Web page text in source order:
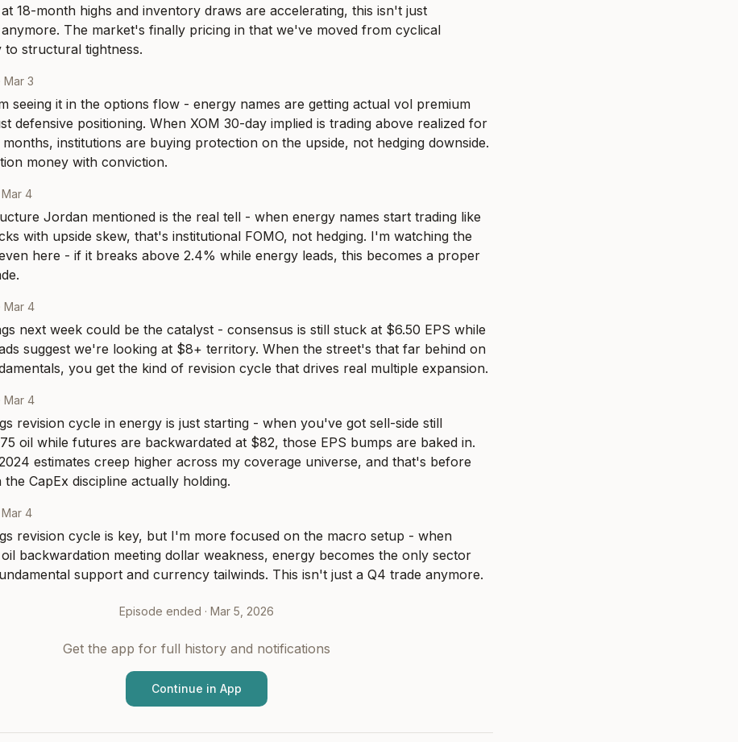
18-month highs and inventory draws are accelerating, this isn't just
The market's finally pricing in that we've moved from cyclical
to structural tightness.
Mar 3
seeing it in the options flow - energy names are getting actual vol premium
defensive positioning. When XOM 30-day implied is trading above realized for
institutions are buying protection on the upside, not hedging downside.
money with conviction.
Mar 4
Jordan mentioned is the real tell - when energy names start trading like
with upside skew, that's institutional FOMO, not hedging. I'm watching the
here - if it breaks above 2.4% while energy leads, this becomes a proper
Mar 4
next week could be the catalyst - consensus is still stuck at $6.50 EPS while
suggest we're looking at $8+ territory. When the street's that far behind on
you get the kind of revision cycle that drives real multiple expansion.
Mar 4
revision cycle in energy is just starting - when you've got sell-side still
oil while futures are backwardated at $82, those EPS bumps are baked in.
estimates creep higher across my coverage universe, and that's before
CapEx discipline actually holding.
Mar 4
revision cycle is key, but I'm more focused on the macro setup - when
backwardation meeting dollar weakness, energy becomes the only sector
support and currency tailwinds. This isn't just a Q4 trade anymore.
Episode ended · Mar 5, 2026
Get the app for full history and notifications
Continue in App